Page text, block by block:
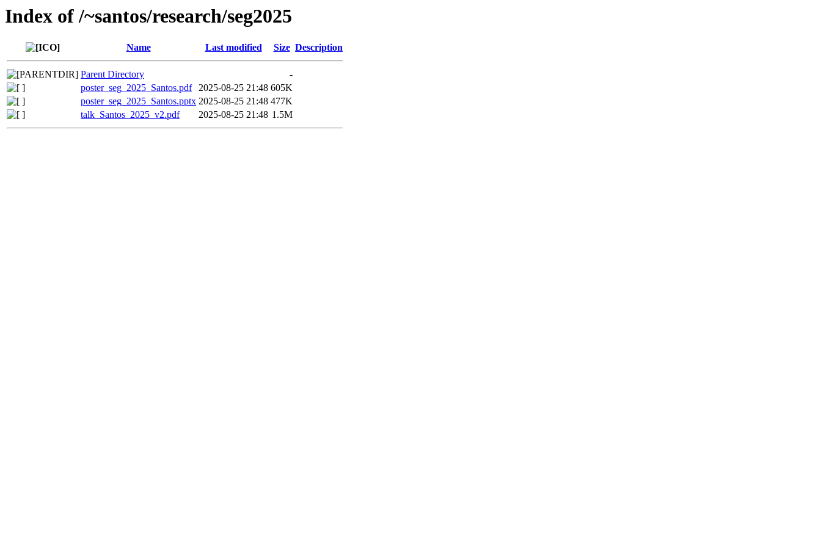
Index of /~santos/research/seg2025
Name Last modified Size Description
Parent Directory
-
poster_seg_2025_Santos.pdf
2025-08-25 21:48 605K
poster_seg_2025_Santos.pptx 2025-08-25 21:48 477K
talk_Santos_2025_v2.pdf
2025-08-25 21:48 1.5M